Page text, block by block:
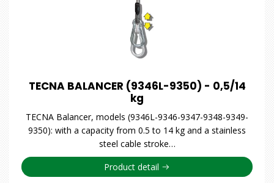
TECNA BALANCER (9346L-9350) - 0,5/14
kg
TECNA Balancer, models (9346L-9346-9347-9348-9349-
9350): with a capacity from 0.5 to 14 kg and a stainless
steel cable stroke…
Product detail